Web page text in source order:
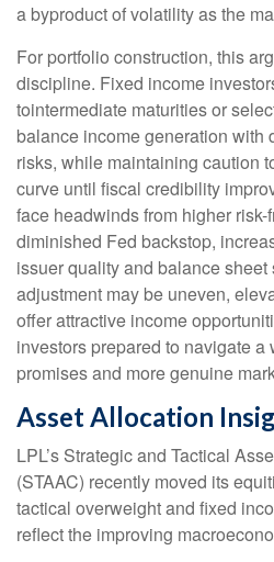
a byproduct of volatility as the
For portfolio construction, this
discipline. Fixed income
tointermediate maturities or
balance income generation with
risks, while maintaining caution
curve until fiscal credibility
face headwinds from higher risk-
diminished Fed backstop,
issuer quality and balance
adjustment may be uneven,
offer attractive income
investors prepared to navigate
promises and more genuine
Asset Allocation
LPL’s Strategic and Tactical
(STAAC) recently moved its
tactical overweight and fixed
reflect the improving